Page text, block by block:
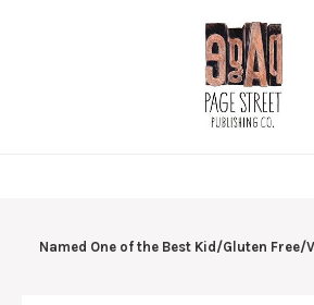
Named One of the Best Kid/Gluten Free/